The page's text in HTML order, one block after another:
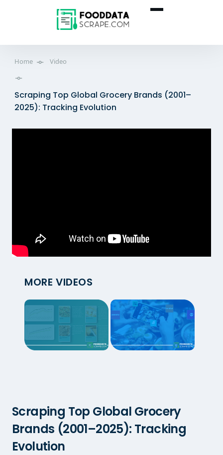
Home Video
Scraping Top Global Grocery Brands (2001–
2025): Tracking Evolution
MORE VIDEOS
Scraping Top Global Grocery
Brands (2001–2025): Tracking
Evolution